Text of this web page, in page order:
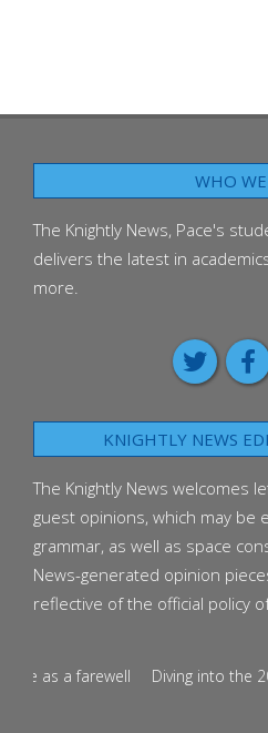
WHO
The Knightly News, Pace's
delivers the latest in
more.
KNIGHTLY NEWS
The Knightly News welcomes
guest opinions, which may be
grammar, as well as space
News-generated opinion
reflective of the official policy
as a farewell Diving into the